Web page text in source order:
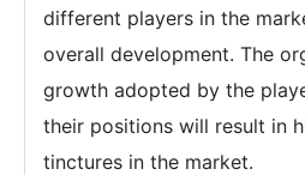
different players in the
overall development. The
growth adopted by the
their positions will result in
tinctures in the market.